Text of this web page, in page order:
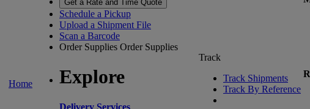
Home
Get a Rate and Time Quote
Schedule a Pickup
Upload a Shipment File
Scan a Barcode
Order Supplies Order Supplies
Explore
Delivery Services
Track
Track Shipments
Track By Reference